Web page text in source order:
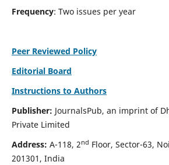
Frequency: Two issues per year
Peer Reviewed Policy
Editorial Board
Instructions to Authors
Publisher: JournalsPub, an imprint of
Private Limited
Address: A-118, 2nd Floor, Sector-63,
201301, India